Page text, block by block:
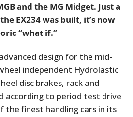
and the MG Midget. Just a
EX234 was built, it’s now
“what if.”
design for the mid-
independent Hydrolastic
disc brakes, rack and
according to period test drive
the finest handling cars in its